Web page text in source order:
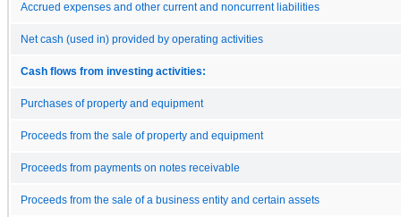
Accrued expenses and other current and noncurrent liabilities
Net cash (used in) provided by operating activities
Cash flows from investing activities:
Purchases of property and equipment
Proceeds from the sale of property and equipment
Proceeds from payments on notes receivable
Proceeds from the sale of a business entity and certain assets